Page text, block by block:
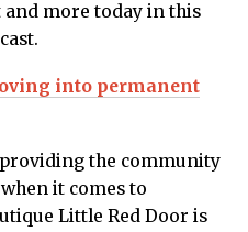
and more today in this
into permanent
the community
it comes to
Little Red Door is